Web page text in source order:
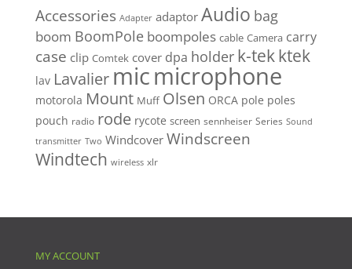
Accessories Adapter adaptor Audio bag
boom BoomPole boompoles cable Camera carry
case clip Comtek cover dpa holder k-tekktek
lav Lavalier micmicrophone
motorola Mount Muff Olsen ORCA pole poles
pouch radio rode rycote screen sennheiser Series Sound
transmitter Two Windcover Windscreen
Windtech wireless xlr
MY ACCOUNT